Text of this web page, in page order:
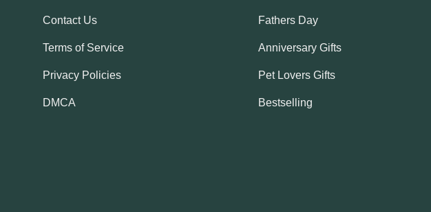
Contact Us
Terms of Service
Privacy Policies
DMCA
Fathers Day
Anniversary Gifts
Pet Lovers Gifts
Bestselling